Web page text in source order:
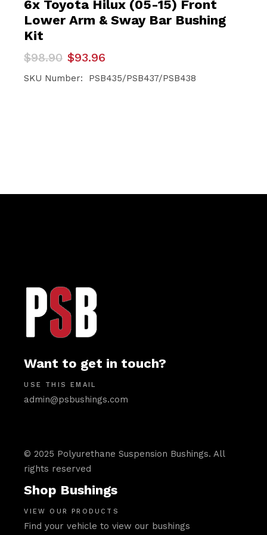
6x Toyota Hilux (05-15) Front
Lower Arm & Sway Bar Bushing
Kit
$98.90
Original
price
was:
$93.96
Current
price
is:
SKU Number: PSB435/PSB437/PSB438
Want to get in touch?
USE THIS EMAIL
admin@psbushings.com
© 2025 Polyurethane Suspension Bushings. All
rights reserved
Shop Bushings
VIEW OUR PRODUCTS
Find your vehicle to view our bushings